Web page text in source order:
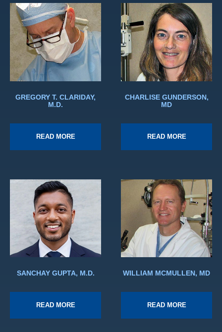
GREGORY T. CLARIDAY,
M.D.
READ MORE
CHARLISE GUNDERSON,
MD
READ MORE
SANCHAY GUPTA, M.D.
READ MORE
WILLIAM MCMULLEN, MD
READ MORE